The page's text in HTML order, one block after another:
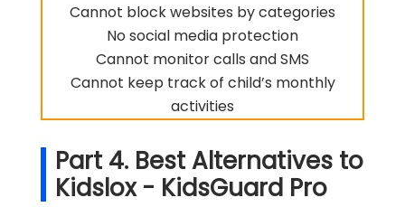
Cannot block websites by categories
No social media protection
Cannot monitor calls and SMS
Cannot keep track of child’s monthly
activities
Part 4. Best Alternatives to
Kidslox - KidsGuard Pro